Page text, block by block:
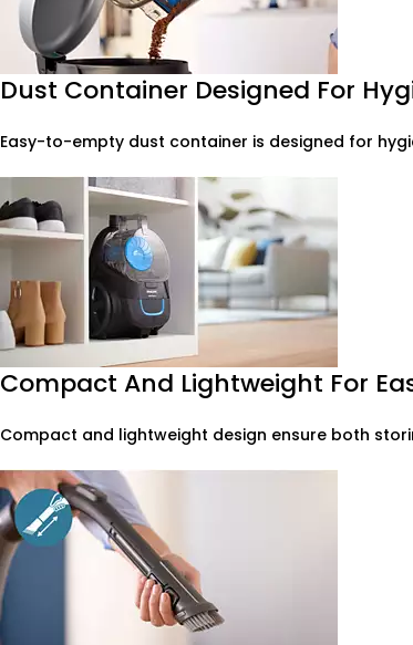
Dust Container Designed For
Easy-to-empty dust container is designed for
Compact And Lightweight For
Compact and lightweight design ensure both